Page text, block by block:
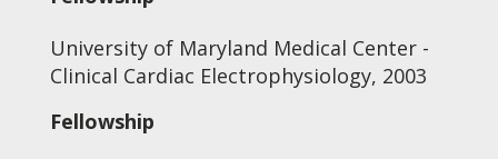
University of Maryland Medical Center -
Clinical Cardiac Electrophysiology, 2003
Fellowship